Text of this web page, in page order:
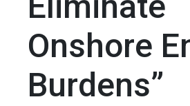
Onshore
Burdens”